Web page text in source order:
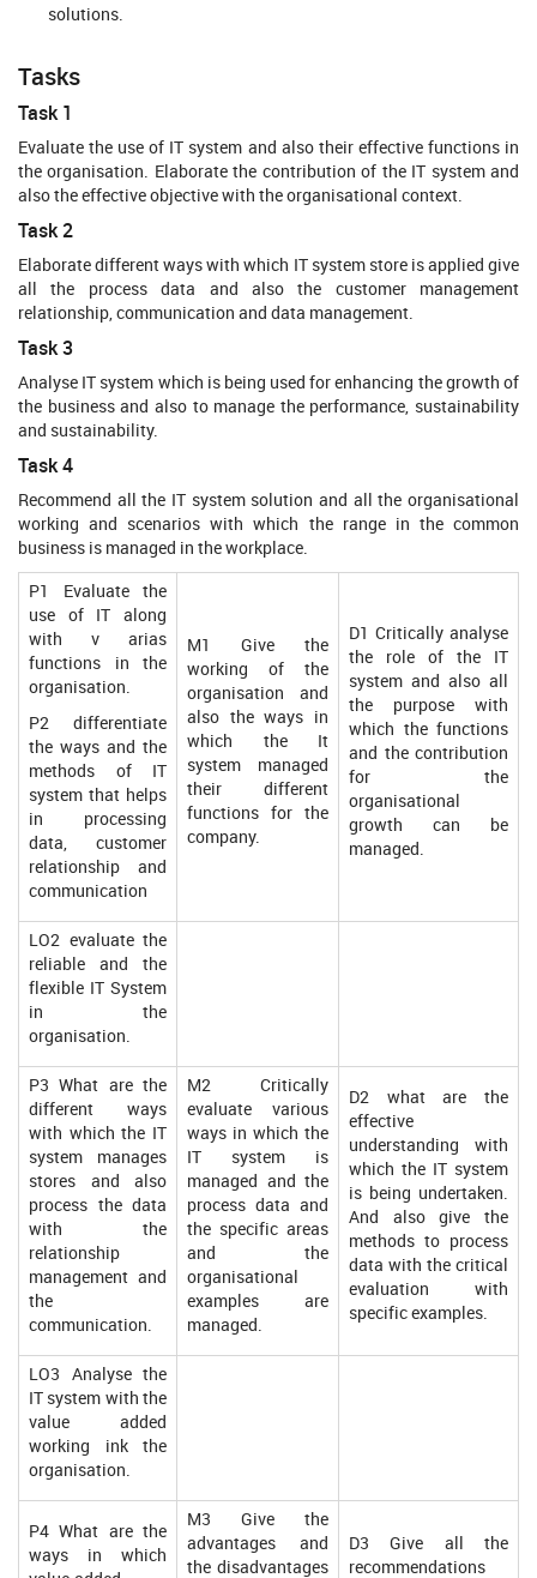
solutions.
Tasks
Task 1
Evaluate the use of IT system and also their effective functions in
the organisation. Elaborate the contribution of the IT system and
also the effective objective with the organisational context.
Task 2
Elaborate different ways with which IT system store is applied give
all the process data and also the customer management
relationship, communication and data management.
Task 3
Analyse IT system which is being used for enhancing the growth of
the business and also to manage the performance, sustainability
and sustainability.
Task 4
Recommend all the IT system solution and all the organisational
working and scenarios with which the range in the common
business is managed in the workplace.
P1 Evaluate the
use of IT along
with v arias
functions in the
organisation.
P2 differentiate
the ways and the
methods of IT
system that helps
in processing
data, customer
relationship and
communication
M1 Give the
working of the
organisation and
also the ways in
which the It
system managed
their different
functions for the
company.
D1 Critically analyse
the role of the IT
system and also all
the purpose with
which the functions
and the contribution
for the
organisational
growth can be
managed.
LO2 evaluate the
reliable and the
flexible IT System
in the
organisation.
P3 What are the
different ways
with which the IT
system manages
stores and also
process the data
with the
relationship
management and
the
communication.
M2 Critically
evaluate various
ways in which the
IT system is
managed and the
process data and
the specific areas
and the
organisational
examples are
managed.
D2 what are the
effective
understanding with
which the IT system
is being undertaken.
And also give the
methods to process
data with the critical
evaluation with
specific examples.
LO3 Analyse the
IT system with the
value added
working ink the
organisation.
P4 What are the
ways in which
M3 Give the
advantages and
the disadvantages
D3 Give all the
recommendations